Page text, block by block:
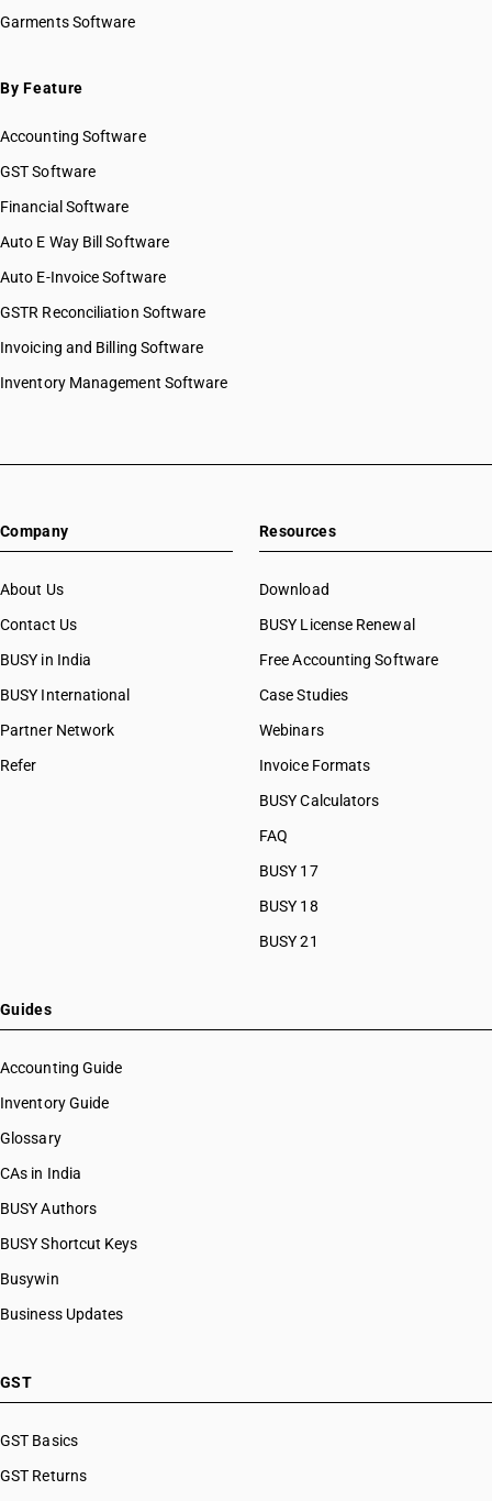
Garments Software
By Feature
Accounting Software
GST Software
Financial Software
Auto E Way Bill Software
Auto E-Invoice Software
GSTR Reconciliation Software
Invoicing and Billing Software
Inventory Management Software
Company
About Us
Contact Us
BUSY in India
BUSY International
Partner Network
Refer
Resources
Download
BUSY License Renewal
Free Accounting Software
Case Studies
Webinars
Invoice Formats
BUSY Calculators
FAQ
BUSY 17
BUSY 18
BUSY 21
Guides
Accounting Guide
Inventory Guide
Glossary
CAs in India
BUSY Authors
BUSY Shortcut Keys
Busywin
Business Updates
GST
GST Basics
GST Returns